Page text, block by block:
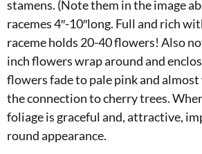
stamens. (Note them in the image
racemes 4″-10″long. Full and rich
raceme holds 20-40 flowers! Also
inch flowers wrap around and
flowers fade to pale pink and
the connection to cherry trees.
foliage is graceful and, attractive,
round appearance.